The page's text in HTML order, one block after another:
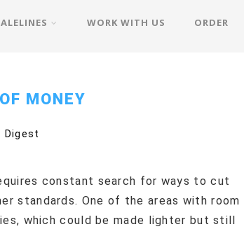
WORK WITH US ORDER
MONEY
Digest
constant search for ways to cut
standards. One of the areas with room
which could be made lighter but still